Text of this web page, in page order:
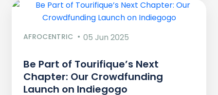
AFROCENTRIC 05 Jun 2025
Be Part of Tourifique’s Next
Chapter: Our Crowdfunding
Launch on Indiegogo​